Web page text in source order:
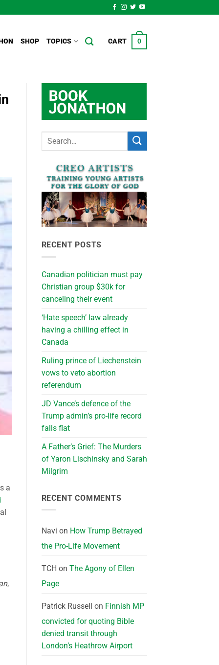
SHOP TOPICS CART 0
a
,
RECENT POSTS
Canadian politician must pay
Christian group $30k for
canceling their event
‘Hate speech’ law already
having a chilling effect in
Canada
Ruling prince of Liechenstein
vows to veto abortion
referendum
JD Vance’s defence of the
Trump admin’s pro-life record
falls flat
A Father’s Grief: The Murders
of Yaron Lischinsky and Sarah
Milgrim
RECENT COMMENTS
Navi on How Trump Betrayed
the Pro-Life Movement
TCH on The Agony of Ellen
Page
Patrick Russell on Finnish MP
convicted for quoting Bible
denied transit through
London’s Heathrow Airport